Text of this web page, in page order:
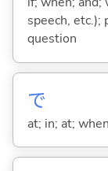
speech, etc.);
question
で
at; in; at;